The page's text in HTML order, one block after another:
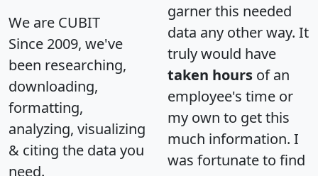
We are CUBIT
Since 2009, we've
been researching,
downloading,
formatting,
analyzing, visualizing
& citing the data you
need.
garner this needed
data any other way. It
truly would have
taken hours of an
employee's time or
my own to get this
much information. I
was fortunate to find